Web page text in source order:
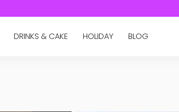
DRINKS & CAKE HOLIDAY BLOG